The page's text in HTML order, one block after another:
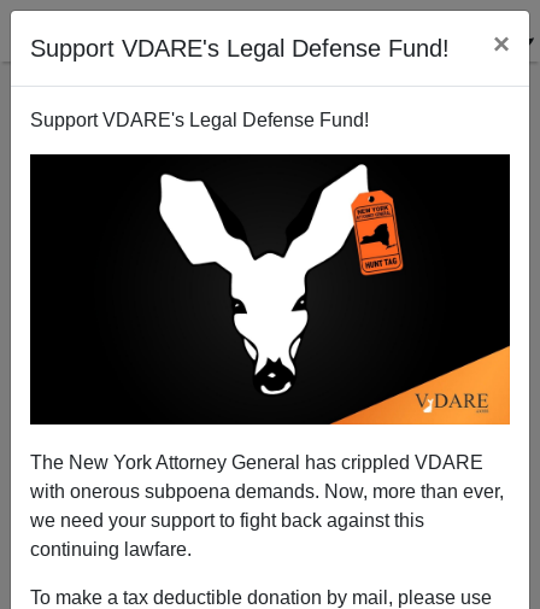
Support VDARE's Legal Defense Fund! ×
Support VDARE's Legal Defense Fund!
The New York Attorney General has crippled VDARE
with onerous subpoena demands. Now, more than ever,
we need your support to fight back against this
continuing lawfare.
To make a tax deductible donation by mail, please use
USCIS Management Leading The Way On